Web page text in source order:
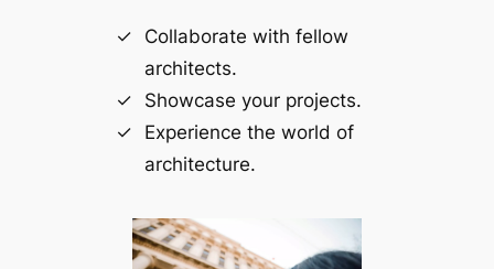
Collaborate with fellow
architects.
Showcase your projects.
Experience the world of
architecture.